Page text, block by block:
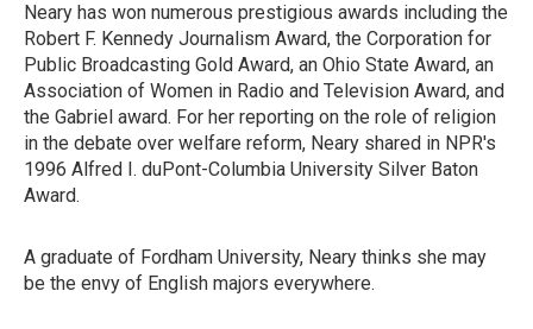
Neary has won numerous prestigious awards including the
Robert F. Kennedy Journalism Award, the Corporation for
Public Broadcasting Gold Award, an Ohio State Award, an
Association of Women in Radio and Television Award, and
the Gabriel award. For her reporting on the role of religion
in the debate over welfare reform, Neary shared in NPR's
1996 Alfred I. duPont-Columbia University Silver Baton
Award.
A graduate of Fordham University, Neary thinks she may
be the envy of English majors everywhere.